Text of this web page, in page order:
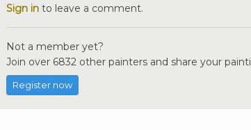
Sign in to leave a comment.
Not a member yet?
Join over 6832 other painters and share your
Register now